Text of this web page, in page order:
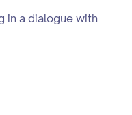
in a dialogue with